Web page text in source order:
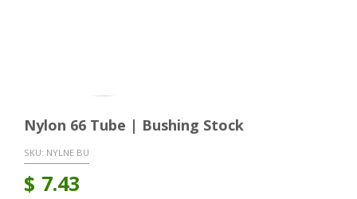
Nylon 66 Tube | Bushing Stock
SKU: NYLNE BU
$ 7.43